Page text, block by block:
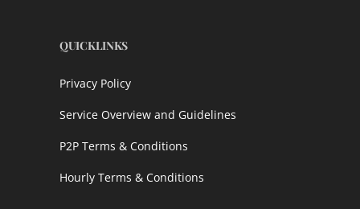
QUICKLINKS
Privacy Policy
Service Overview and Guidelines
P2P Terms & Conditions
Hourly Terms & Conditions